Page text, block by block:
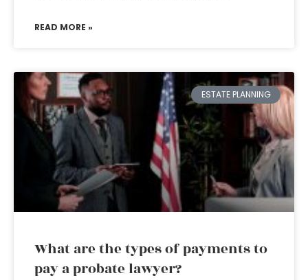
READ MORE »
ESTATE PLANNING
What are the types of payments to
pay a probate lawyer?